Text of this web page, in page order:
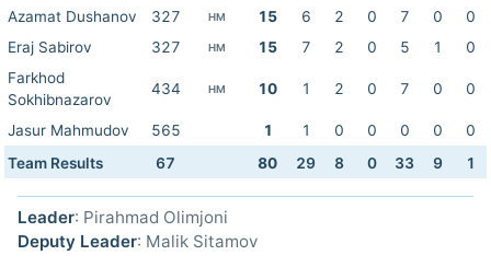
Azamat Dushanov 327 HM 15 6 2 0 7 0
0
Eraj Sabirov
327 HM 15 7 2 0 5 1
0
Farkhod
Sokhibnazarov
434 HM 10 1 2 0 7 0 0
Jasur Mahmudov 565 1 1 0 0 0 0
0
Team Results
67 80 29 8 0 33 9 1
Leader: Pirahmad Olimjoni
Deputy Leader: Malik Sitamov